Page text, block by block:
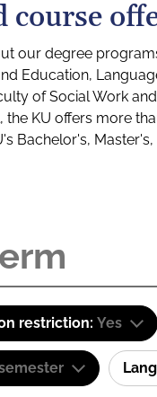
course
our degree
Education,
of Social Work
KU offers more
Bachelor's,
restriction: Yes